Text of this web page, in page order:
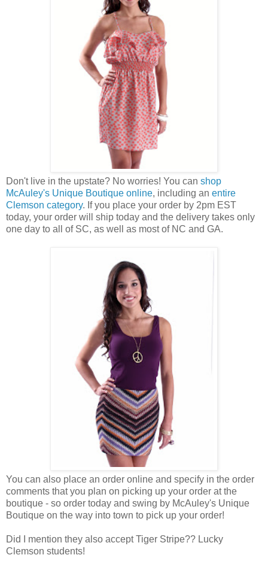
Don't live in the upstate? No worries! You can shop
McAuley's Unique Boutique online, including an entire
Clemson category. If you place your order by 2pm EST
today, your order will ship today and the delivery takes only
one day to all of SC, as well as most of NC and GA.
You can also place an order online and specify in the order
comments that you plan on picking up your order at the
boutique - so order today and swing by McAuley's Unique
Boutique on the way into town to pick up your order!
Did I mention they also accept Tiger Stripe?? Lucky
Clemson students!